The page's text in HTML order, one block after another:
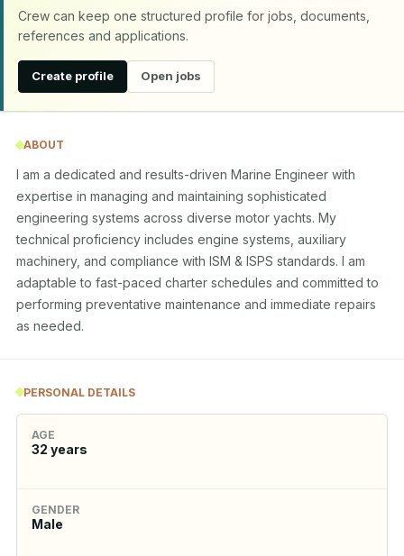
Crew can keep one structured profile for jobs, documents,
references and applications.
Create profile Open jobs
ABOUT
I am a dedicated and results-driven Marine Engineer with
expertise in managing and maintaining sophisticated
engineering systems across diverse motor yachts. My
technical proficiency includes engine systems, auxiliary
machinery, and compliance with ISM & ISPS standards. I am
adaptable to fast-paced charter schedules and committed to
performing preventative maintenance and immediate repairs
as needed.
PERSONAL DETAILS
AGE
32 years
GENDER
Male